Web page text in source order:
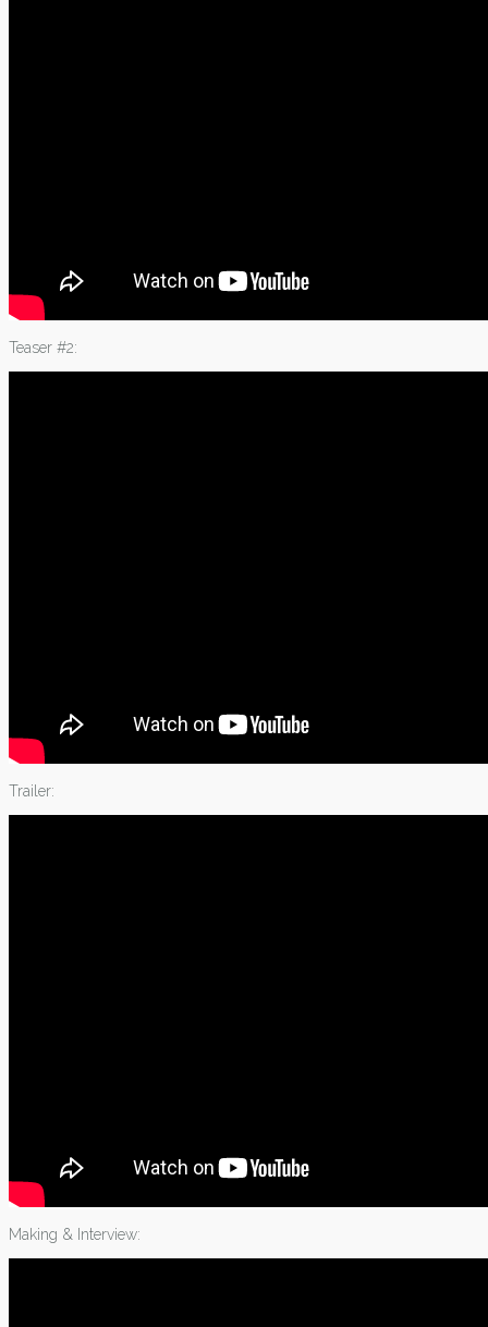
Teaser #2:
Trailer:
Making & Interview: